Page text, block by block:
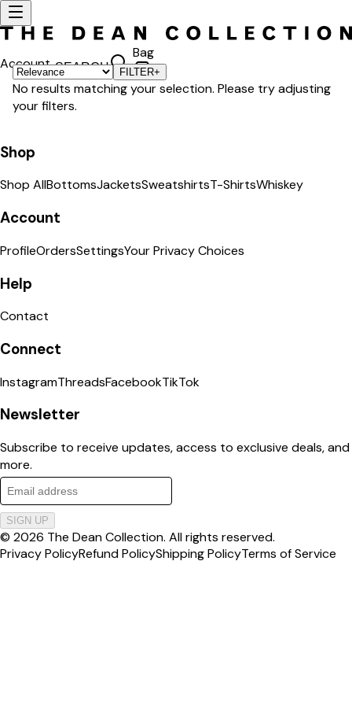
Account SEARCH
Bag
FILTER+
No results matching your selection. Please try adjusting
your filters.
Shop
Shop AllBottomsJacketsSweatshirtsT-ShirtsWhiskey
Account
ProfileOrdersSettingsYour Privacy Choices
Help
Contact
Connect
InstagramThreadsFacebookTikTok
Newsletter
Subscribe to receive updates, access to exclusive deals, and
more.
SIGN UP
© 2026 The Dean Collection. All rights reserved.
Privacy PolicyRefund PolicyShipping PolicyTerms of Service